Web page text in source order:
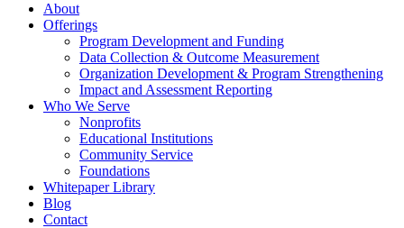
About
Offerings
Program Development and Funding
Data Collection & Outcome Measurement
Organization Development & Program Strengthening
Impact and Assessment Reporting
Who We Serve
Nonprofits
Educational Institutions
Community Service
Foundations
Whitepaper Library
Blog
Contact